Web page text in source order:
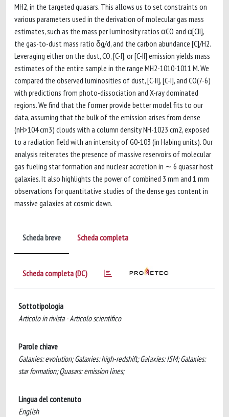
MH2, in the targeted quasars. This allows us to set constraints on
various parameters used in the derivation of molecular gas mass
estimates, such as the mass per luminosity ratios αCO and α[CII],
the gas-to-dust mass ratio δg/d, and the carbon abundance [C]/H2.
Leveraging either on the dust, CO, [C-I], or [C-II] emission yields mass
estimates of the entire sample in the range MH2-1010-1011 M. We
compared the observed luminosities of dust, [C-II], [C-I], and CO(7-6)
with predictions from photo-dissociation and X-ray dominated
regions. We find that the former provide better model fits to our
data, assuming that the bulk of the emission arises from dense
(nH>104 cm3) clouds with a column density NH-1023 cm2, exposed
to a radiation field with an intensity of G0-103 (in Habing units). Our
analysis reiterates the presence of massive reservoirs of molecular
gas fueling star formation and nuclear accretion in ∼ 6 quasar host
galaxies. It also highlights the power of combined 3 mm and 1 mm
observations for quantitative studies of the dense gas content in
massive galaxies at cosmic dawn.
Scheda breve Scheda completa
Scheda completa (DC)
Sottotipologia
Articolo in rivista - Articolo scientifico
Parole chiave
Galaxies: evolution; Galaxies: high-redshift; Galaxies: ISM; Galaxies:
star formation; Quasars: emission lines;
Lingua del contenuto
English